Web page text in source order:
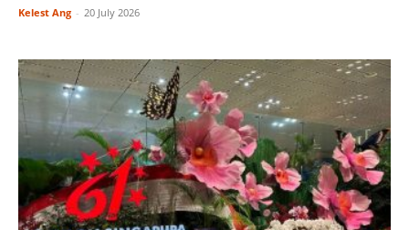
Kelest Ang - 20 July 2026